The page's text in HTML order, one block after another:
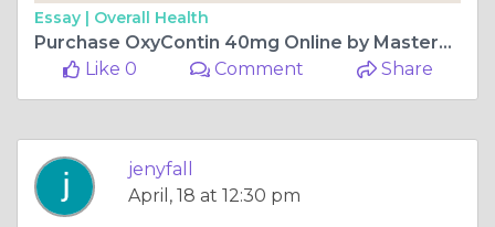
Essay | Overall Health
Purchase OxyContin 40mg Online by MasterCard, Alabama, USA
Like 0
Comment Share
jenyfall
April, 18 at 12:30 pm